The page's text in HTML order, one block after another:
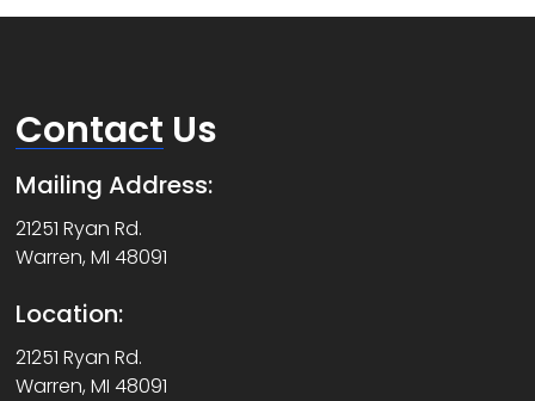
Contact Us
Mailing Address:
21251 Ryan Rd.
Warren, MI 48091
Location:
21251 Ryan Rd.
Warren, MI 48091